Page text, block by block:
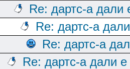
Re: дартс-а дали
Re: дартс-а
Re: дартс-а
Re: дартс-а дали